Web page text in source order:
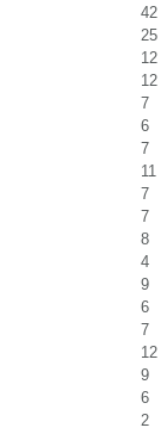
42
25
12
12
7
6
7
11
7
7
8
4
9
6
7
12
9
6
2